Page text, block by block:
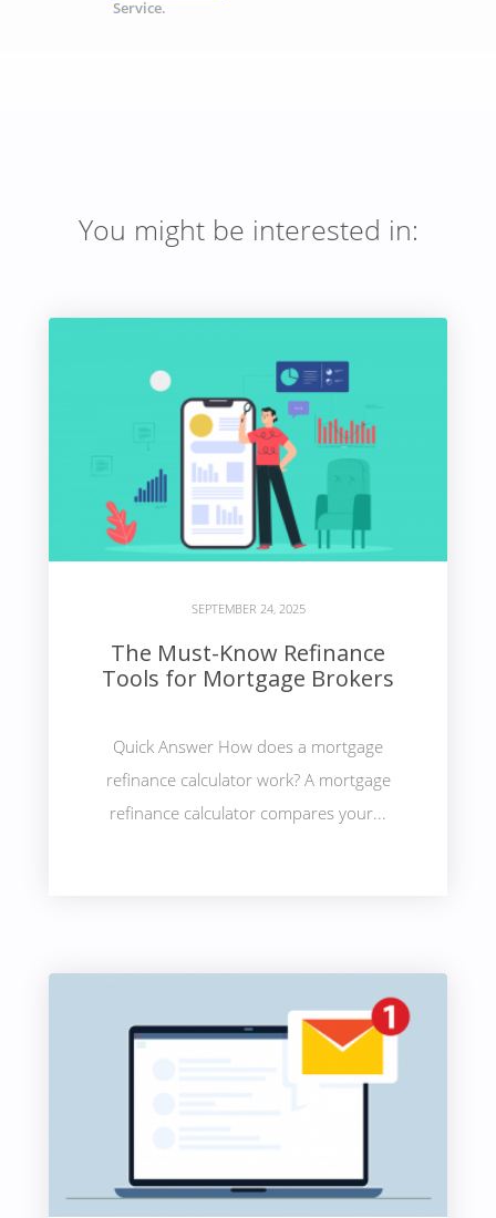
Service.
You might be interested in:
SEPTEMBER 24, 2025
The Must-Know Refinance
Tools for Mortgage Brokers
Quick Answer How does a mortgage
refinance calculator work? A mortgage
refinance calculator compares your...